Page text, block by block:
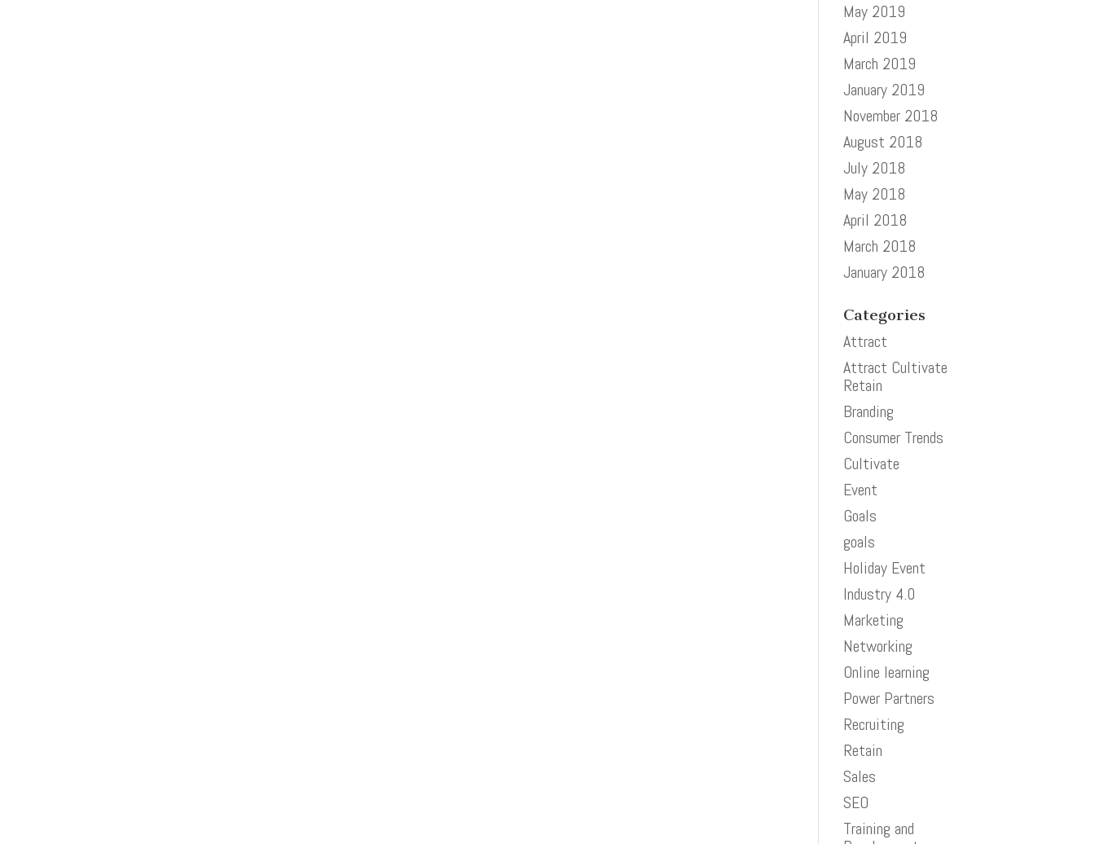
May 2019
April 2019
March 2019
January 2019
November 2018
August 2018
July 2018
May 2018
April 2018
March 2018
January 2018
Categories
Attract
Attract Cultivate
Retain
Branding
Consumer Trends
Cultivate
Event
Goals
goals
Holiday Event
Industry 4.0
Marketing
Networking
Online learning
Power Partners
Recruiting
Retain
Sales
SEO
Training and